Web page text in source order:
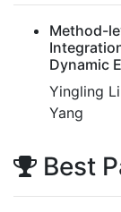
Method-
Dynamic
Yingling
Yang
Best